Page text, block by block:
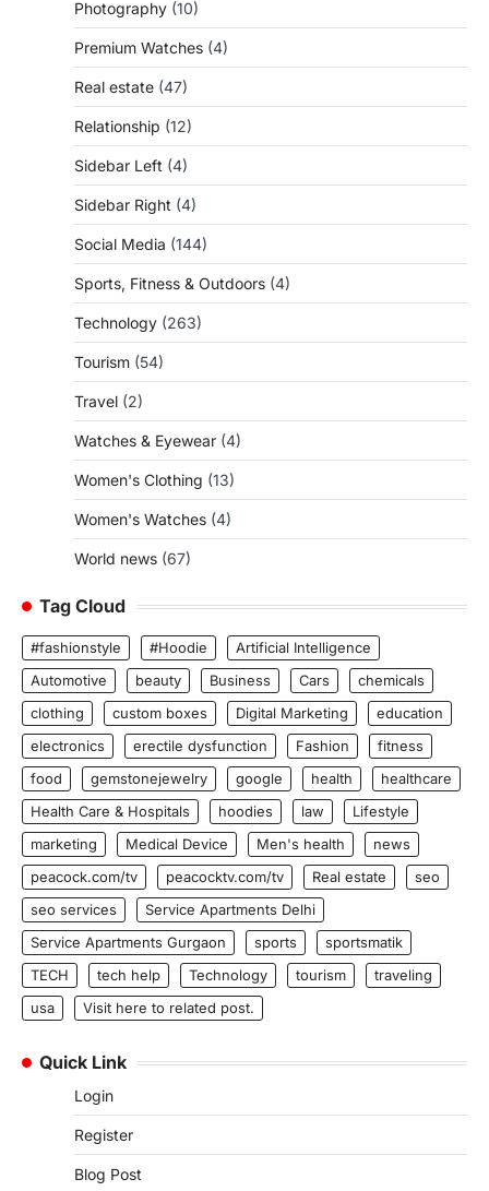
Photography (10)
Premium Watches (4)
Real estate (47)
Relationship (12)
Sidebar Left (4)
Sidebar Right (4)
Social Media (144)
Sports, Fitness & Outdoors (4)
Technology (263)
Tourism (54)
Travel (2)
Watches & Eyewear (4)
Women's Clothing (13)
Women's Watches (4)
World news (67)
Tag Cloud
#fashionstyle #Hoodie
Artificial Intelligence
Automotive
beauty Business Cars
chemicals
clothing
custom boxes Digital Marketing
education
electronics
erectile dysfunction Fashion
fitness
food
gemstonejewelry google health
healthcare
Health Care & Hospitals
hoodies law
Lifestyle
marketing
Medical Device Men's health
news
peacock.com/tv
peacocktv.com/tv Real estate
seo
seo services
Service Apartments Delhi
Service Apartments Gurgaon
sports
sportsmatik
TECH
tech help Technology tourism
traveling
usa
Visit here to related post.
Quick Link
Login
Register
Blog Post